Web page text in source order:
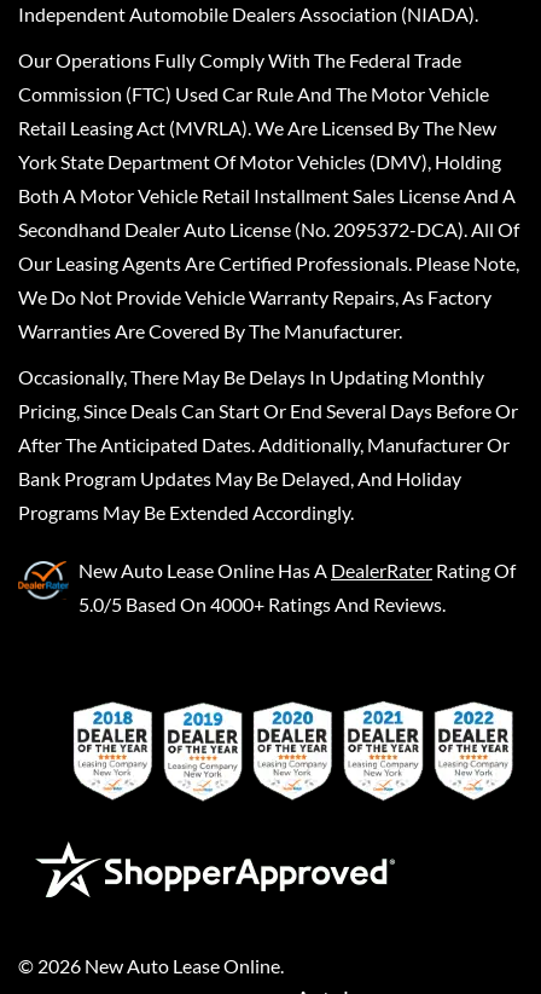
Independent Automobile Dealers Association (NIADA).
Our Operations Fully Comply With The Federal Trade
Commission (FTC) Used Car Rule And The Motor Vehicle
Retail Leasing Act (MVRLA). We Are Licensed By The New
York State Department Of Motor Vehicles (DMV), Holding
Both A Motor Vehicle Retail Installment Sales License And A
Secondhand Dealer Auto License (No. 2095372-DCA). All Of
Our Leasing Agents Are Certified Professionals. Please Note,
We Do Not Provide Vehicle Warranty Repairs, As Factory
Warranties Are Covered By The Manufacturer.
Occasionally, There May Be Delays In Updating Monthly
Pricing, Since Deals Can Start Or End Several Days Before Or
After The Anticipated Dates. Additionally, Manufacturer Or
Bank Program Updates May Be Delayed, And Holiday
Programs May Be Extended Accordingly.
New Auto Lease Online Has A DealerRater Rating Of
5.0/5 Based On 4000+ Ratings And Reviews.
© 2026 New Auto Lease Online